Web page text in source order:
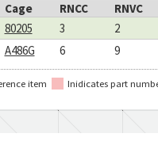
Cage RNCC RNVC
80205 3 2
A486G 6 9
item Inidicates part